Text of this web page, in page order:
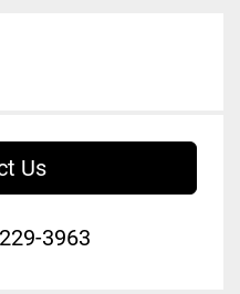
Us
3963